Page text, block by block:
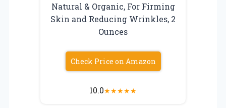
Natural & Organic, For Firming
Skin and Reducing Wrinkles, 2
Ounces
Check Price on Amazon
10.0★★★★★